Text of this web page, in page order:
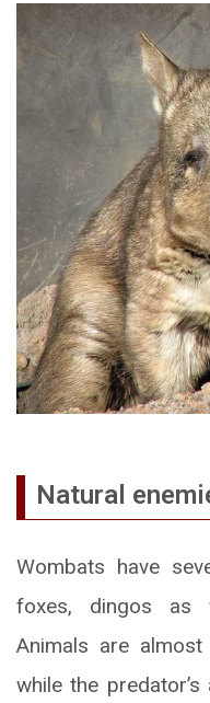
Natural
Wombats have
foxes, dingos
Animals are
while the